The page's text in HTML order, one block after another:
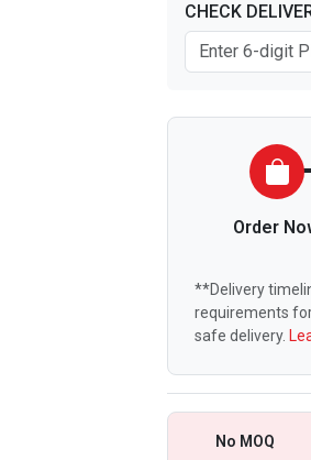
CHECK
Order
**Delivery
requirements
safe delivery.
No MOQ